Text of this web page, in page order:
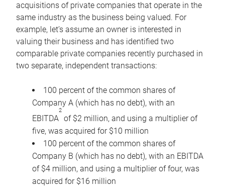
acquisitions of private companies that operate in the
same industry as the business being valued. For
example, let’s assume an owner is interested in
valuing their business and has identified two
comparable private companies recently purchased in
two separate, independent transactions:
100 percent of the common shares of
Company A (which has no debt), with an
EBITDA
2
of $2 million, and using a multiplier of
five, was acquired for $10 million
100 percent of the common shares of
Company B (which has no debt), with an EBITDA
of $4 million, and using a multiplier of four, was
acquired for $16 million